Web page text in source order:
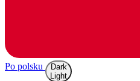
Po polsku
Dark
Light